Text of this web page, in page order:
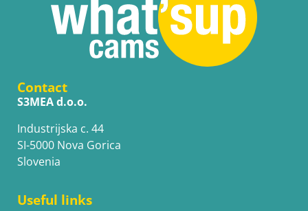
Contact
S3MEA d.o.o.
Industrijska c. 44
SI-5000 Nova Gorica
Slovenia
Useful links